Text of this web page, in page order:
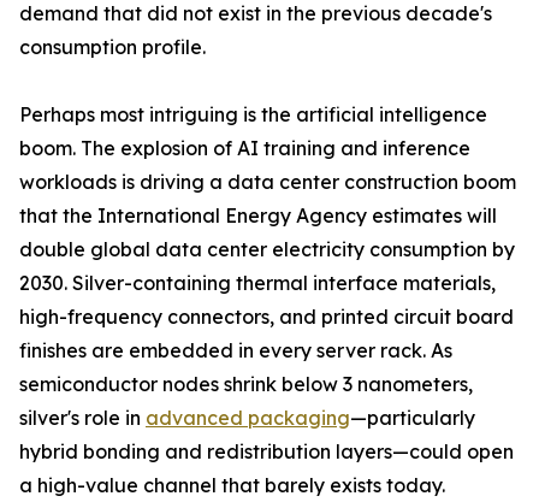
demand that did not exist in the previous decade's
consumption profile.
Perhaps most intriguing is the artificial intelligence
boom. The explosion of AI training and inference
workloads is driving a data center construction boom
that the International Energy Agency estimates will
double global data center electricity consumption by
2030. Silver-containing thermal interface materials,
high-frequency connectors, and printed circuit board
finishes are embedded in every server rack. As
semiconductor nodes shrink below 3 nanometers,
silver's role in advanced packaging—particularly
hybrid bonding and redistribution layers—could open
a high-value channel that barely exists today.